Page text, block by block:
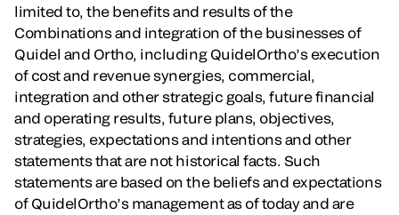
limited to, the benefits and results of the
Combinations and integration of the businesses of
Quidel and Ortho, including QuidelOrtho’s execution
of cost and revenue synergies, commercial,
integration and other strategic goals, future financial
and operating results, future plans, objectives,
strategies, expectations and intentions and other
statements that are not historical facts. Such
statements are based on the beliefs and expectations
of QuidelOrtho’s management as of today and are